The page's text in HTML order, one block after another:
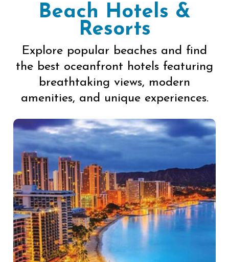
Beach Hotels &
Resorts
Explore popular beaches and find
the best oceanfront hotels featuring
breathtaking views, modern
amenities, and unique experiences.